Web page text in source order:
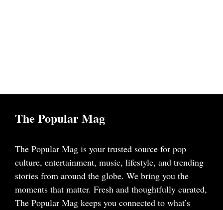
The Popular Mag
The Popular Mag is your trusted source for pop
culture, entertainment, music, lifestyle, and trending
stories from around the globe. We bring you the
moments that matter. Fresh and thoughtfully curated,
The Popular Mag keeps you connected to what’s